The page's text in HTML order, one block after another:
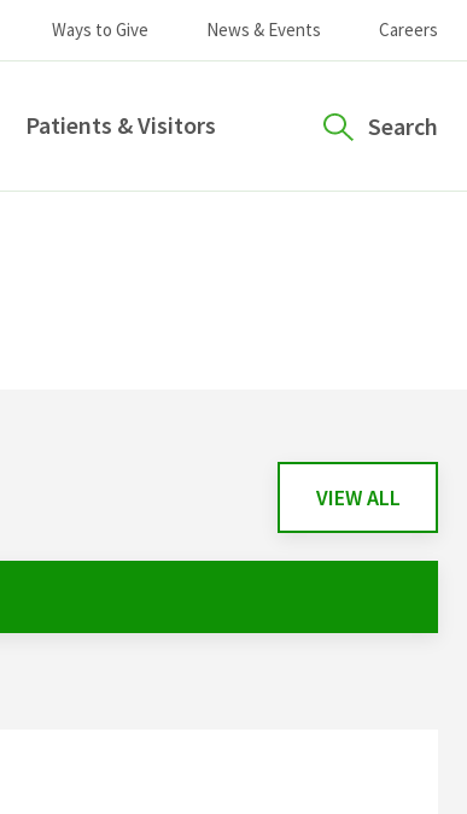
Ways to Give News & Events Careers
Patients & Visitors Search
VIEW ALL